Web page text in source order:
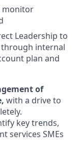
monitor
Leadership to
internal
plan and
of
with a drive to
key trends,
services SMEs